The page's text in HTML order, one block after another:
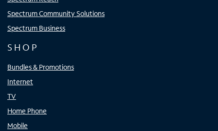
Spectrum Community Solutions
Spectrum Business
SHOP
Bundles & Promotions
Internet
TV
Home Phone
Mobile